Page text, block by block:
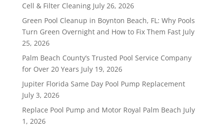
Cell & Filter Cleaning July 26, 2026
Green Pool Cleanup in Boynton Beach, FL: Why Pools
Turn Green Overnight and How to Fix Them Fast July
25, 2026
Palm Beach County’s Trusted Pool Service Company
for Over 20 Years July 19, 2026
Jupiter Florida Same Day Pool Pump Replacement
July 3, 2026
Replace Pool Pump and Motor Royal Palm Beach July
1, 2026